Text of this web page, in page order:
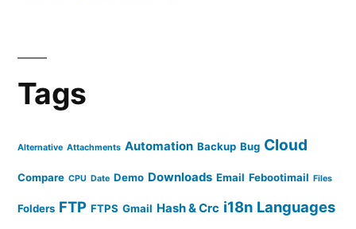
Tags
Alternative Attachments Automation Backup Bug Cloud
Compare CPU Date Demo Downloads Email Febootimail Files
Folders FTP FTPS Gmail Hash & Crc i18n Languages